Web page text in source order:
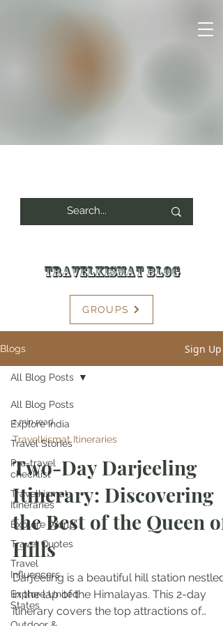
Travelkismat Blog
GROUPS
Blogs Sign Up
All Blog Posts
Explore India
Travel Stories
Pre-travel
checklist
Travelkismat
Itineraries
Explore World
Travel Quotes
Travel
Influencers
Explore United
States
All Blog Posts
2 min read
Travelkismat Itineraries
Two-Day Darjeeling
Itinerary: Discovering
the Best of the Queen of
Hills
Darjeeling is a beautiful hill station nestled
in the lap of the Himalayas. This 2-day
itinerary covers the top attractions of